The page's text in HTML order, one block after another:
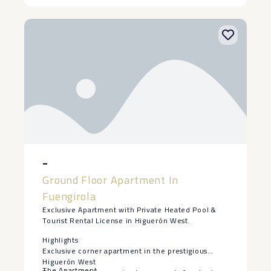
-
Ground Floor Apartment In
Fuengirola
Exclusive Apartment with Private Heated Pool &
Tourist Rental License in Higuerón West.
Highlights
Exclusive corner apartment in the prestigious
Higuerón West